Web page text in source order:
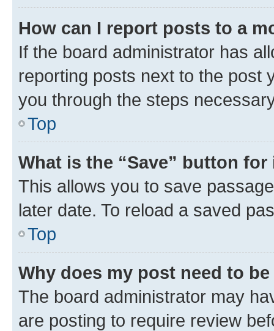
How can I report posts to a
If the board administrator has
reporting posts next to the post
you through the steps
Top
What is the “Save” button
This allows you to save
later date. To reload a saved
Top
Why does my post need to
The board administrator may
are posting to require review